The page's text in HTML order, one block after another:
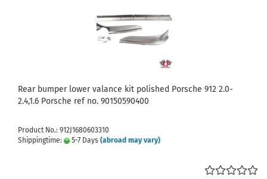
Rear bumper lower valance kit polished Porsche 912 2.0-
2.4,1.6 Porsche ref no. 90150590400
Product No.: 912J1680603310
Shippingtime:
5-7 Days (abroad may vary)